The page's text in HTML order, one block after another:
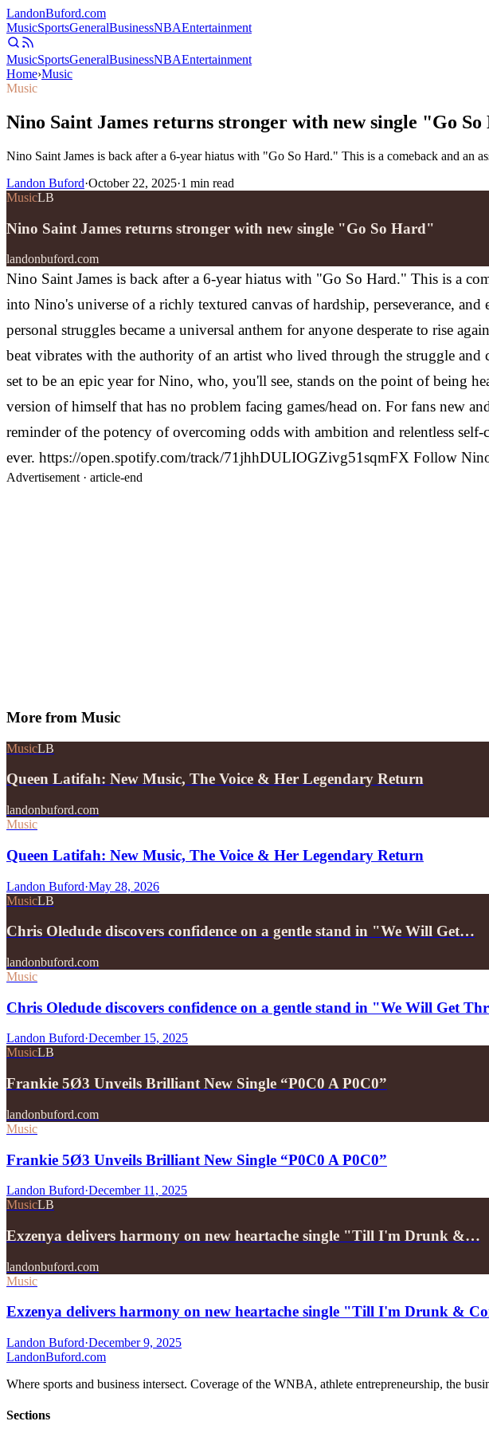
LandonBuford.com
MusicSportsGeneralBusinessNBAEntertainment
MusicSportsGeneralBusinessNBAEntertainment
Home›Music
Music
Nino Saint James returns stronger with new single "Go
Nino Saint James is back after a 6-year hiatus with "Go So Hard." This is a comeback and
Landon Buford·October 22, 2025·1 min read
MusicLB
Nino Saint James returns stronger with new single "Go So Hard"
landonbuford.com
Nino Saint James is back after a 6-year hiatus with "Go So Hard." This is a
into Nino's universe of a richly textured canvas of hardship, perseverance,
personal struggles became a universal anthem for anyone desperate to rise
beat vibrates with the authority of an artist who lived through the struggle and
set to be an epic year for Nino, who, you'll see, stands on the point of being
version of himself that has no problem facing games/head on. For fans new
reminder of the potency of overcoming odds with ambition and relentless
ever. https://open.spotify.com/track/71jhhDULIOGZivg51sqmFX Follow
Advertisement · article-end
More from Music
MusicLB
Queen Latifah: New Music, The Voice & Her Legendary Return
landonbuford.com
Music
Queen Latifah: New Music, The Voice & Her Legendary Return
Landon Buford·May 28, 2026
MusicLB
Chris Oledude discovers confidence on a gentle stand in "We Will Get…
landonbuford.com
Music
Chris Oledude discovers confidence on a gentle stand in "We Will Get
Landon Buford·December 15, 2025
MusicLB
Frankie 5Ø3 Unveils Brilliant New Single “P0C0 A P0C0”
landonbuford.com
Music
Frankie 5Ø3 Unveils Brilliant New Single “P0C0 A P0C0”
Landon Buford·December 11, 2025
MusicLB
Exzenya delivers harmony on new heartache single "Till I'm Drunk &…
landonbuford.com
Music
Exzenya delivers harmony on new heartache single "Till I'm Drunk &
Landon Buford·December 9, 2025
LandonBuford.com
Where sports and business intersect. Coverage of the WNBA, athlete entrepreneurship, the
Sections